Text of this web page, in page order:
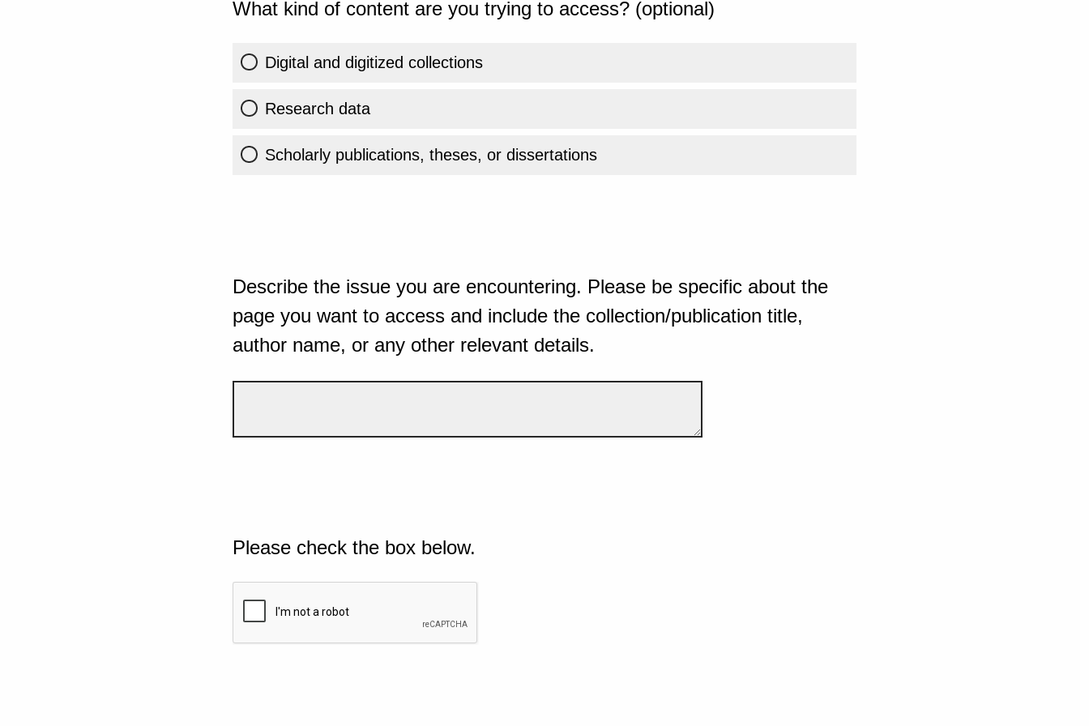
What kind of content are you trying to access? (optional)
Digital and digitized collections
Research data
Scholarly publications, theses, or dissertations
Describe the issue you are encountering. Please be specific about the
page you want to access and include the collection/publication title,
author name, or any other relevant details.
Please check the box below.